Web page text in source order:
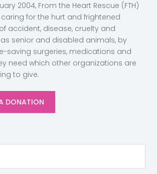
2004, From the Heart Rescue (FTH)
for the hurt and frightened
accident, disease, cruelty and
senior and disabled animals, by
saving surgeries, medications and
need which other organizations are
to give.
DONATION